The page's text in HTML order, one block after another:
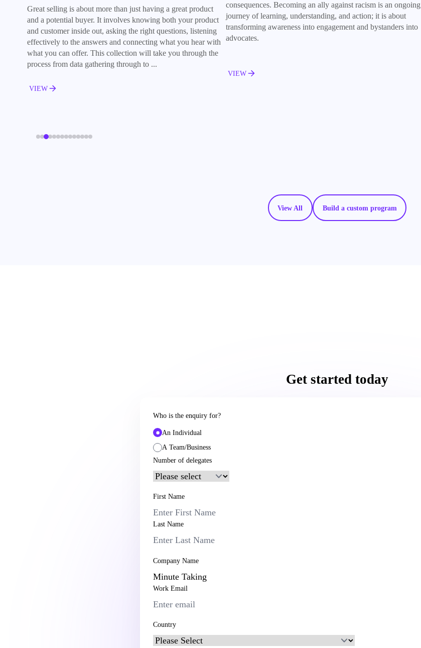
Great selling is about more than just having a great product
and a potential buyer. It involves knowing both your product
and customer inside out, asking the right questions, listening
effectively to the answers and connecting what you hear with
what you can offer. This collection will take you through the
process from data gathering through to ...
VIEW
consequences. Becoming an ally against racism is an ongoing
journey of learning, understanding, and action; it is about
transforming awareness into engagement and bystanders into
advocates.
VIEW
View All Build a custom program
Get started today
Who is the enquiry for?
An Individual
A Team/Business
Number of delegates
First Name
Last Name
Company Name
Work Email
Country